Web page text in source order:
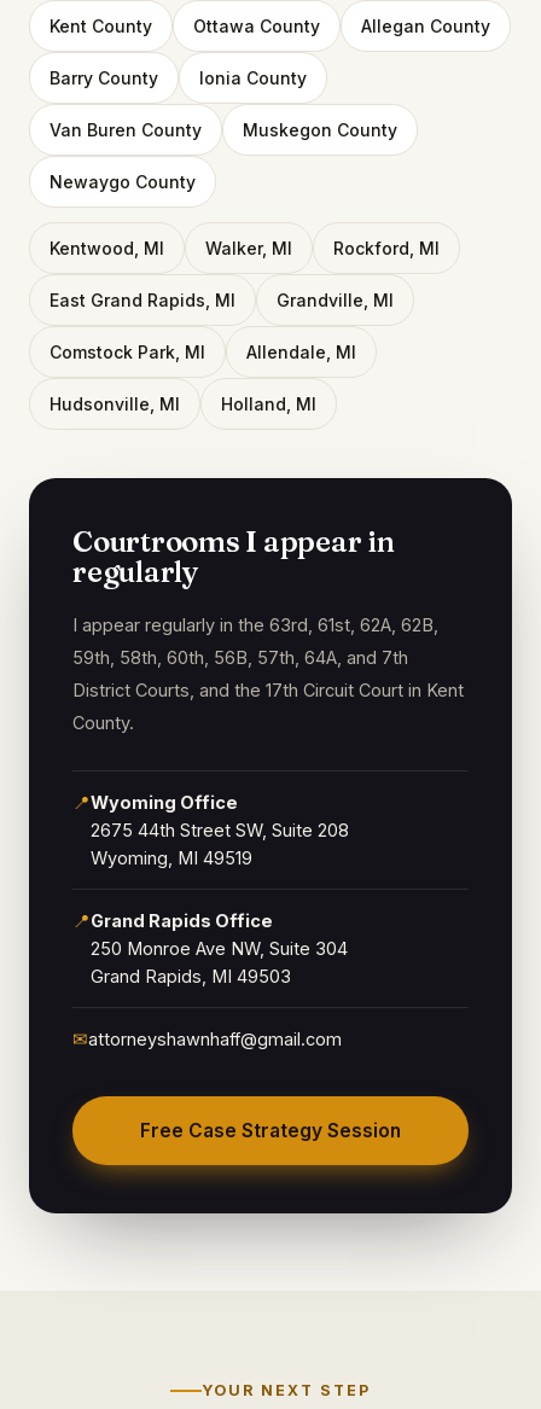
Kent County Ottawa County Allegan County
Barry County Ionia County
Van Buren County Muskegon County
Newaygo County
Kentwood, MI Walker, MI Rockford, MI
East Grand Rapids, MI Grandville, MI
Comstock Park, MI Allendale, MI
Hudsonville, MI Holland, MI
Courtrooms I appear in
regularly
I appear regularly in the 63rd, 61st, 62A, 62B,
59th, 58th, 60th, 56B, 57th, 64A, and 7th
District Courts, and the 17th Circuit Court in Kent
County.
📍Wyoming Office
2675 44th Street SW, Suite 208
Wyoming, MI 49519
📍Grand Rapids Office
250 Monroe Ave NW, Suite 304
Grand Rapids, MI 49503
✉attorneyshawnhaff@gmail.com
Free Case Strategy Session
YOUR NEXT STEP